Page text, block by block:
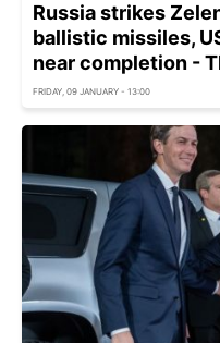
Russia strikes
ballistic missiles,
near completion -
FRIDAY, 09 JANUARY - 13:00